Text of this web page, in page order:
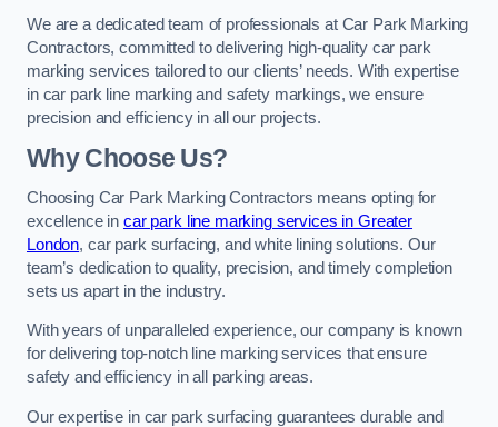
We are a dedicated team of professionals at Car Park Marking
Contractors, committed to delivering high-quality car park
marking services tailored to our clients’ needs. With expertise
in car park line marking and safety markings, we ensure
precision and efficiency in all our projects.
Why Choose Us?
Choosing Car Park Marking Contractors means opting for
excellence in car park line marking services in Greater
London, car park surfacing, and white lining solutions. Our
team’s dedication to quality, precision, and timely completion
sets us apart in the industry.
With years of unparalleled experience, our company is known
for delivering top-notch line marking services that ensure
safety and efficiency in all parking areas.
Our expertise in car park surfacing guarantees durable and